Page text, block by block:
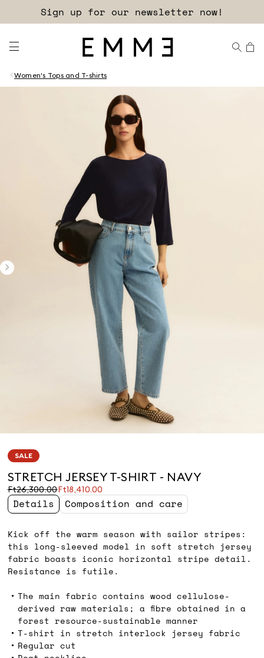
Sign up for our newsletter now!
Women's Tops and T-shirts
SALE
STRETCH JERSEY T-SHIRT - NAVY
Ft26,300.00Ft18,410.00
Original
price
was
Current
price
Ft18,410.00
Details Composition and care
Kick off the warm season with sailor stripes:
this long-sleeved model in soft stretch jersey
fabric boasts iconic horizontal stripe detail.
Resistance is futile.
The main fabric contains wood cellulose-
derived raw materials; a fibre obtained in a
forest resource-sustainable manner
T-shirt in stretch interlock jersey fabric
Regular cut